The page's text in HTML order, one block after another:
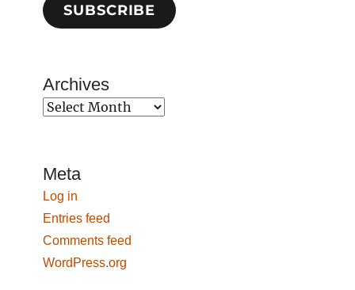
SUBSCRIBE
Archives
Archives
Meta
Log in
Entries feed
Comments feed
WordPress.org